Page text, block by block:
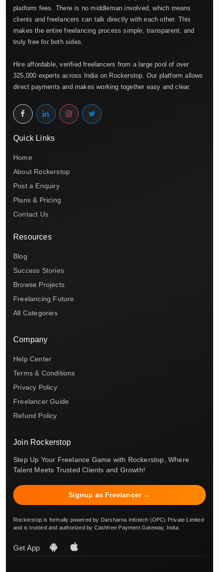
platform fees. There is no middleman involved, which means
clients and freelancers can talk directly with each other. This
makes the entire freelancing process simple, transparent, and
truly free for both sides.
Hire affordable, verified freelancers from a large pool of over
325,000 experts across India on Rockerstop. Our platform allows
direct payments and makes working together easy and clear.
Quick Links
Home
About Rockerstop
Post a Enquiry
Plans & Pricing
Contact Us
Resources
Blog
Success Stories
Browse Projects
Freelancing Future
All Categories
Company
Help Center
Terms & Conditions
Privacy Policy
Freelancer Guide
Refund Policy
Join Rockerstop
Step Up Your Freelance Game with Rockerstop, Where
Talent Meets Trusted Clients and Growth!
Signup as Freelancer →
Rockerstop is formally powered by Darsharna Infotech (OPC) Private Limited
and is trusted and authorized by Cashfree Payment Gateway, India.
Get App